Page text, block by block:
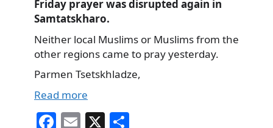
Friday prayer was disrupted again in
Samtatskharo.
Neither local Muslims or Muslims from the
other regions came to pray yesterday.
Parmen Tsetskhladze,
Read more
Fa E X